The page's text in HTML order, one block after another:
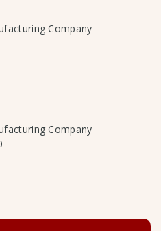
Company
Company